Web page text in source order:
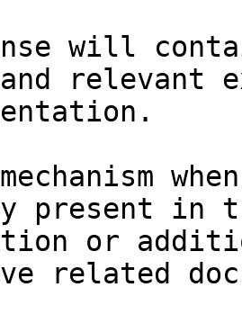
will
relevant
in
or